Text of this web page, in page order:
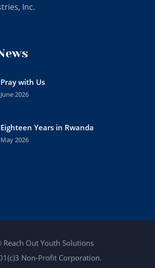
Inc.
Pray with Us
June 2026
Eighteen Years in Rwanda
May 2026
Reach Out Youth Solutions
Non-Profit Corporation.